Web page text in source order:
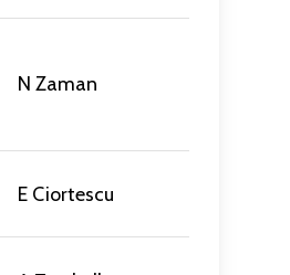
N Zaman
E Ciortescu